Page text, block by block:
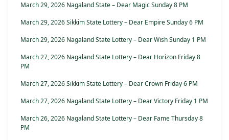
March 29, 2026 Nagaland State – Dear Magic Sunday 8 PM
March 29, 2026 Sikkim State Lottery – Dear Empire Sunday 6 PM
March 29, 2026 Nagaland State Lottery – Dear Wish Sunday 1 PM
March 27, 2026 Nagaland State Lottery – Dear Horizon Friday 8
PM
March 27, 2026 Sikkim State Lottery – Dear Crown Friday 6 PM
March 27, 2026 Nagaland State Lottery – Dear Victory Friday 1 PM
March 26, 2026 Nagaland State Lottery – Dear Fame Thursday 8
PM